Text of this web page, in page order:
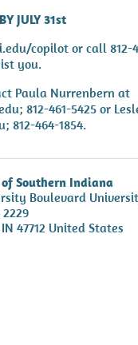
JULY 31st
copilot or call 812-
you.
Paula Nurrenbern at
812-461-5425 or
812-464-1854.
Southern Indiana
Boulevard
2229
IN 47712 United States